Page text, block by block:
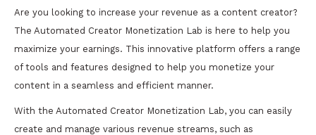
Are you looking to increase your revenue as a content creator?
The Automated Creator Monetization Lab is here to help you
maximize your earnings. This innovative platform offers a range
of tools and features designed to help you monetize your
content in a seamless and efficient manner.
With the Automated Creator Monetization Lab, you can easily
create and manage various revenue streams, such as